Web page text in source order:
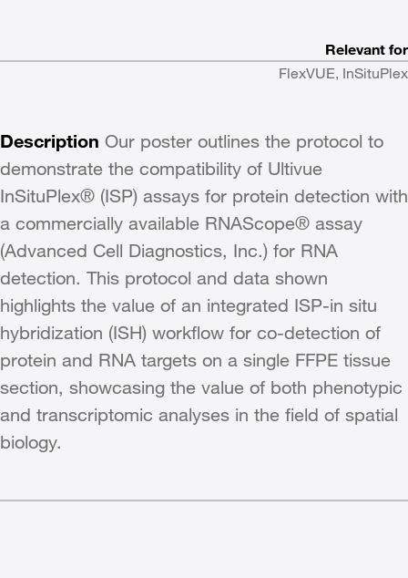
Relevant for
FlexVUE, InSituPlex
Description Our poster outlines the protocol to
demonstrate the compatibility of Ultivue
InSituPlex® (ISP) assays for protein detection with
a commercially available RNAScope® assay
(Advanced Cell Diagnostics, Inc.) for RNA
detection. This protocol and data shown
highlights the value of an integrated ISP-in situ
hybridization (ISH) workflow for co-detection of
protein and RNA targets on a single FFPE tissue
section, showcasing the value of both phenotypic
and transcriptomic analyses in the field of spatial
biology.